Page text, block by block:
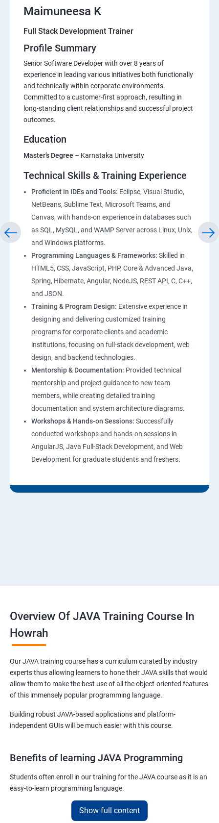
Maimuneesa K
Full Stack Development Trainer
Profile Summary
Senior Software Developer with over 8 years of
experience in leading various initiatives both functionally
and technically within corporate environments.
Committed to a customer-first approach, resulting in
long-standing client relationships and successful project
outcomes.
Education
Master’s Degree – Karnataka University
Technical Skills & Training Experience
Proficient in IDEs and Tools: Eclipse, Visual Studio,
NetBeans, Sublime Text, Microsoft Teams, and
Canvas, with hands-on experience in databases such
as SQL, MySQL, and WAMP Server across Linux, Unix,
and Windows platforms.
Programming Languages & Frameworks: Skilled in
HTML5, CSS, JavaScript, PHP, Core & Advanced Java,
Spring, Hibernate, Angular, NodeJS, REST API, C, C++,
and JSON.
Training & Program Design: Extensive experience in
designing and delivering customized training
programs for corporate clients and academic
institutions, focusing on full-stack development, web
design, and backend technologies.
Mentorship & Documentation: Provided technical
mentorship and project guidance to new team
members, while creating detailed training
documentation and system architecture diagrams.
Workshops & Hands-on Sessions: Successfully
conducted workshops and hands-on sessions in
AngularJS, Java Full-Stack Development, and Web
Development for graduate students and freshers.
Overview Of JAVA Training Course In
Howrah
Our JAVA training course has a curriculum curated by industry
experts thus allowing learners to hone their JAVA skills that would
allow them to make the best use of all the object-oriented features
of this immensely popular programming language.
Building robust JAVA-based applications and platform-
independent GUIs will be much easier with this course.
Benefits of learning JAVA Programming
Students often enroll in our training for the JAVA course as it is an
easy-to-learn programming language.
With our job assured JAVA training course, you will be able to
debug, compile, write and learn lines of code at a faster rate.
Show full content